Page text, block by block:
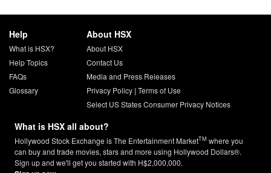
Help
What is HSX?
Help Topics
FAQs
Glossary
About HSX
About HSX
Contact Us
Media and Press Releases
Privacy Policy| Terms of Use
Select US States Consumer Privacy Notices
What is HSX all about?
Hollywood Stock Exchange is The Entertainment MarketTM where you
can buy and trade movies, stars and more using Hollywood Dollars®.
Sign up and we'll get you started with H$2,000,000.